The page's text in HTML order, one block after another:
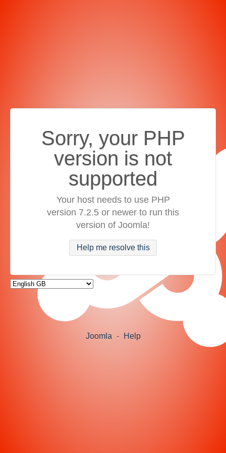
Sorry, your PHP
version is not
supported
Your host needs to use PHP
version 7.2.5 or newer to run this
version of Joomla!
Help me resolve this
Joomla - Help